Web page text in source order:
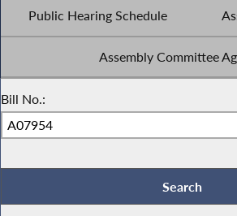
Public Hearing Schedule
Assembly Committee
Bill No.: